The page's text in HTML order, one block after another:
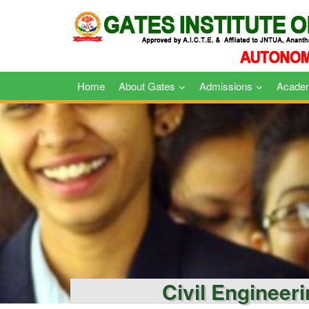
Home About Gates Admissions
Civil